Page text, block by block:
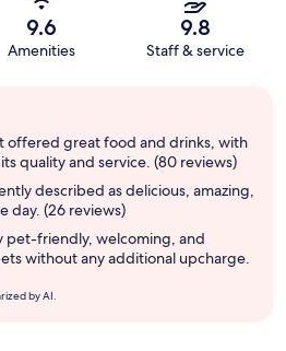
9.6
Amenities
9.8
Staff & service
offered great food and drinks, with
quality and service. (80 reviews)
described as delicious, amazing,
day. (26 reviews)
pet-friendly, welcoming, and
without any additional upcharge.
by AI.